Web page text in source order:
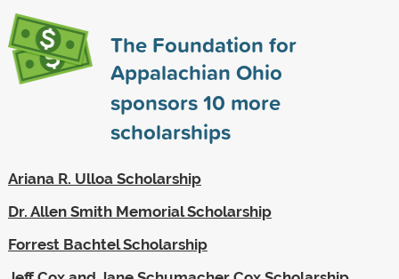
The Foundation for
Appalachian Ohio
sponsors10 more
scholarships
Ariana R. Ulloa Scholarship
Dr. Allen Smith Memorial Scholarship
Forrest Bachtel Scholarship